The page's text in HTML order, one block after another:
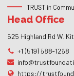
TRUST in
Head Office
525 Highland Rd W,
+1 (519) 588-1268
https://